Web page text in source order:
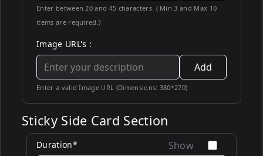
Enter between 20 and 45 characters. ( Min 3 and Max 10
items are required.)
Image URL's :
Add
Enter a valid Image URL (Dimensions: 380*270)
Sticky Side Card Section
Duration* Show